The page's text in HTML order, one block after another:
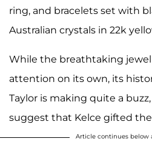
ring, and bracelets set with
Australian crystals in 22k
While the breathtaking
attention on its own, its
Taylor is making quite a
suggest that Kelce gifted
Article continues below